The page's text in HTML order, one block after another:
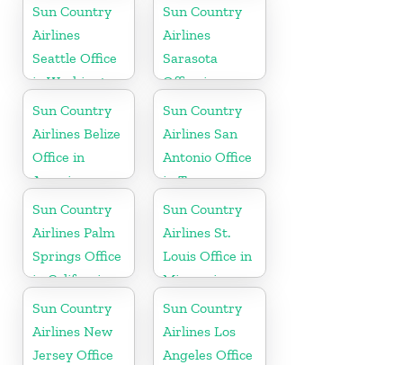
Sun Country
Airlines
Seattle Office
in Washington
State
Sun Country
Airlines
Sarasota
Office in
Florida
Sun Country
Airlines Belize
Office in
America
Sun Country
Airlines San
Antonio Office
in Texas
Sun Country
Airlines Palm
Springs Office
in California
Sun Country
Airlines St.
Louis Office in
Missouri
Sun Country
Airlines New
Jersey Office
Sun Country
Airlines Los
Angeles Office